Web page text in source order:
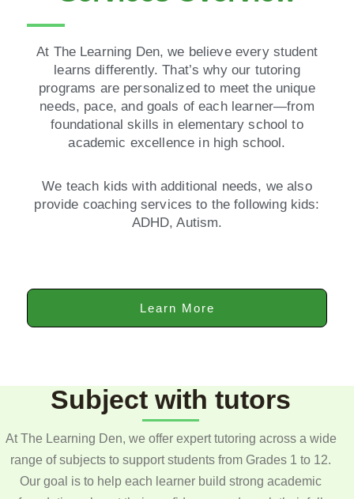
At The Learning Den, we believe every student
learns differently. That’s why our tutoring
programs are personalized to meet the unique
needs, pace, and goals of each learner—from
foundational skills in elementary school to
academic excellence in high school.
We teach kids with additional needs, we also
provide coaching services to the following kids:
ADHD, Autism.
Learn More
Subject with tutors
At The Learning Den, we offer expert tutoring across a wide
range of subjects to support students from Grades 1 to 12.
Our goal is to help each learner build strong academic